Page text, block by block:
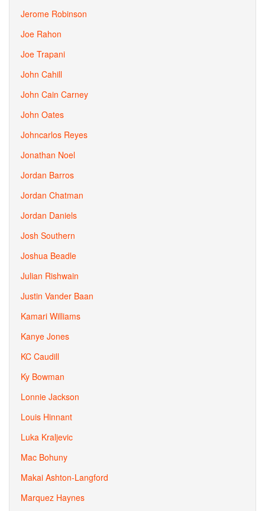
Jerome Robinson
Joe Rahon
Joe Trapani
John Cahill
John Cain Carney
John Oates
Johncarlos Reyes
Jonathan Noel
Jordan Barros
Jordan Chatman
Jordan Daniels
Josh Southern
Joshua Beadle
Julian Rishwain
Justin Vander Baan
Kamari Williams
Kanye Jones
KC Caudill
Ky Bowman
Lonnie Jackson
Louis Hinnant
Luka Kraljevic
Mac Bohuny
Makai Ashton-Langford
Marquez Haynes